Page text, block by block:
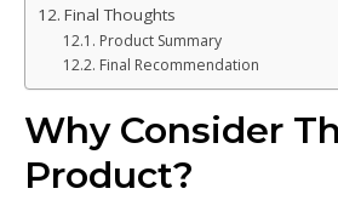
Final Thoughts
Product Summary
Final Recommendation
Why Consider
Product?